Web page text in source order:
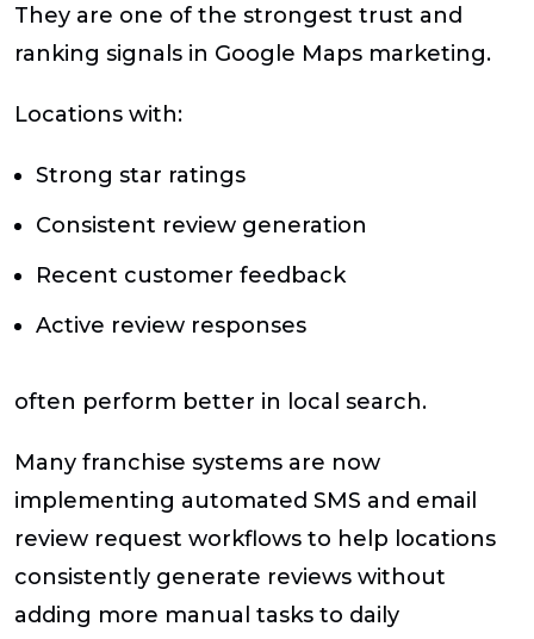
They are one of the strongest trust and
ranking signals in Google Maps marketing.
Locations with:
Strong star ratings
Consistent review generation
Recent customer feedback
Active review responses
often perform better in local search.
Many franchise systems are now
implementing automated SMS and email
review request workflows to help locations
consistently generate reviews without
adding more manual tasks to daily